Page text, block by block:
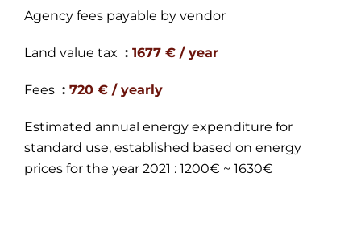
Agency fees payable by vendor
Land value tax 1677 € / year
Fees 720 € / yearly
Estimated annual energy expenditure for
standard use, established based on energy
prices for the year 2021 : 1200€ ~ 1630€